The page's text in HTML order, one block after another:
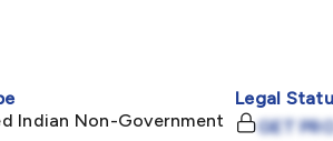
Indian Non-Government
Legal
GET